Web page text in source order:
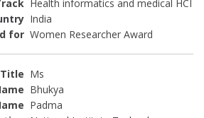
Health informatics and medical HCI
India
Women Researcher Award
Ms
Bhukya
Padma